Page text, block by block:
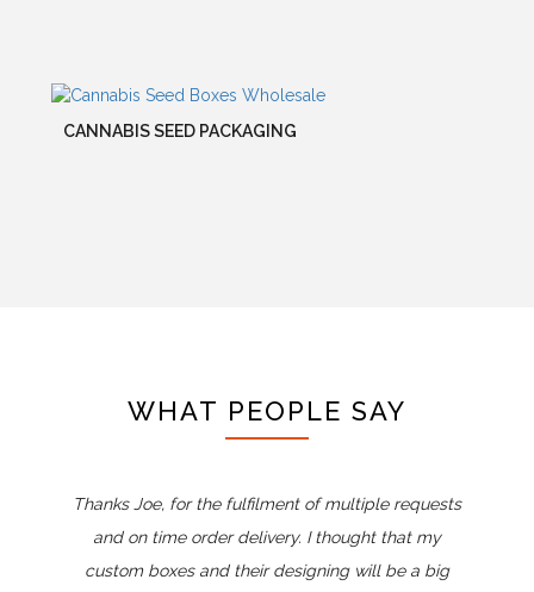
CANNABIS SEED PACKAGING
WHAT PEOPLE SAY
Thanks Joe, for the fulfilment of multiple requests
and on time order delivery. I thought that my
custom boxes and their designing will be a big